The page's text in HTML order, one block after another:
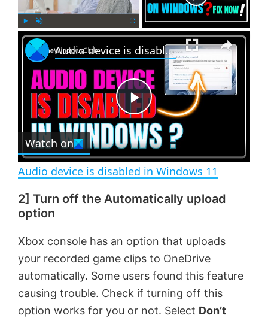
P
l
U
n
m
u
e
F
r
e
e
n
×
P
l
a
V
i
Audio device is disabled in Windows 11
Watch on
Audio device is disabled in Windows 11
2] Turn off the Automatically upload
option
Xbox console has an option that uploads
your recorded game clips to OneDrive
automatically. Some users found this feature
causing trouble. Check if turning off this
option works for you or not. Select Don’t